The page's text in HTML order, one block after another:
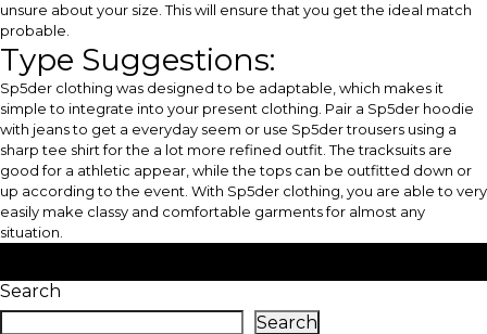
unsure about your size. This will ensure that you get the ideal match
probable.
Type Suggestions:
Sp5der clothing was designed to be adaptable, which makes it
simple to integrate into your present clothing. Pair a Sp5der hoodie
with jeans to get a everyday seem or use Sp5der trousers using a
sharp tee shirt for the a lot more refined outfit. The tracksuits are
good for a athletic appear, while the tops can be outfitted down or
up according to the event. With Sp5der clothing, you are able to very
easily make classy and comfortable garments for almost any
situation.
Search
Search